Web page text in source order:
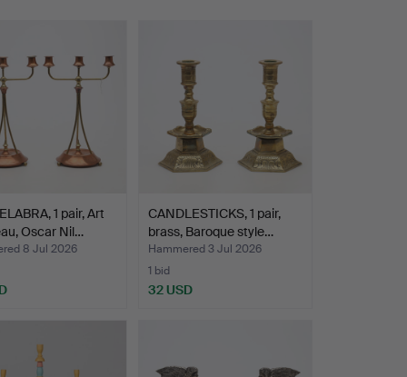
1 pair, Art
Oscar Nil…
8 Jul 2026
CANDLESTICKS, 1 pair,
brass, Baroque style…
Hammered 3 Jul 2026
1 bid
32 USD